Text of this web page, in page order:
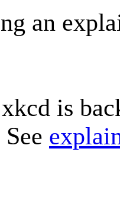
an
is